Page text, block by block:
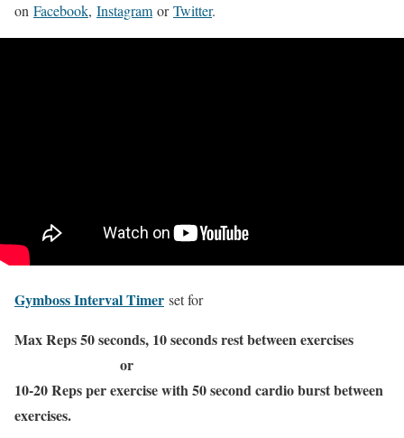
on Facebook, InstagramorTwitter.
Gymboss Interval Timer set for
Max Reps 50 seconds, 10 seconds rest between exercises
or
10-20 Reps per exercise with 50 second cardio burst between
exercises.